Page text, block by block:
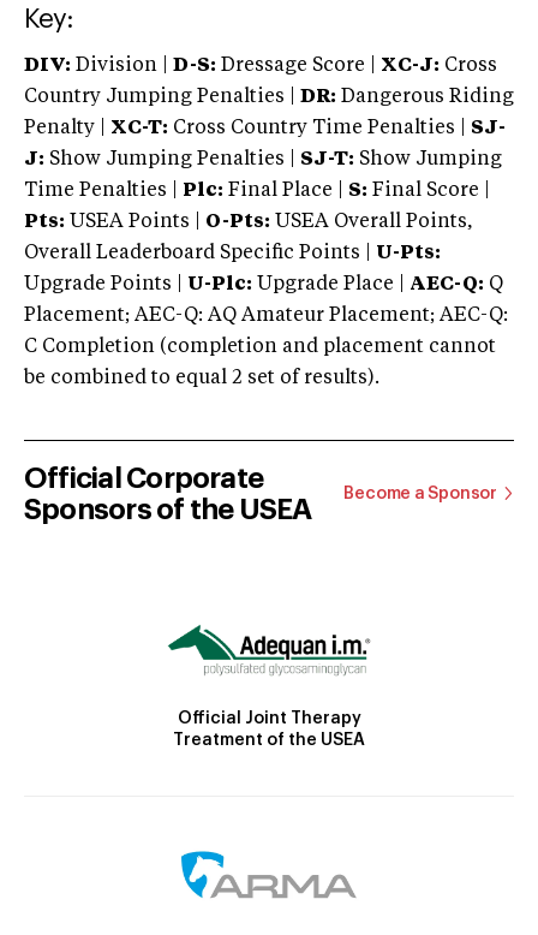
Key:
DIV: Division | D-S: Dressage Score | XC-J: Cross
Country Jumping Penalties |
DR: Dangerous Riding
Penalty | XC-T: Cross Country Time Penalties | SJ-
J: Show Jumping Penalties | SJ-T: Show Jumping
Time Penalties |
Plc: Final Place | S: Final Score |
Pts: USEA Points | O-Pts: USEA Overall Points,
Overall Leaderboard Specific Points | U-Pts:
Upgrade Points | U-Plc: Upgrade Place | AEC-Q: Q
Placement; AEC-Q: AQ Amateur Placement; AEC-Q:
C Completion (completion and placement cannot
be combined to equal 2 set of results).
Official Corporate
Sponsors of the USEA
Become a Sponsor
Official Joint Therapy
Treatment of the USEA